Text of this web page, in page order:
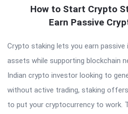
How to Start Crypto
Earn Passive
Crypto staking lets you earn
assets while supporting blockchain
Indian crypto investor looking to
without active trading, staking
to put your cryptocurrency to work.